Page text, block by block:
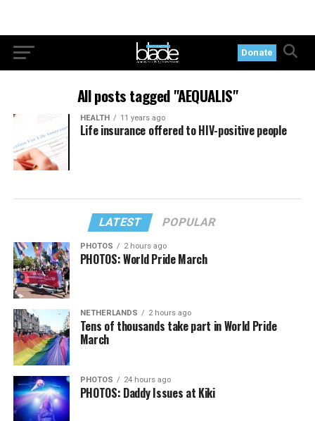
Donate
All posts tagged "AEQUALIS"
HEALTH 11 years ago
Life insurance offered to HIV-positive people
LATEST POPULAR
PHOTOS 2 hours ago
PHOTOS: World Pride March
NETHERLANDS 2 hours ago
Tens of thousands take part in World Pride
March
PHOTOS 24 hours ago
PHOTOS: Daddy Issues at Kiki